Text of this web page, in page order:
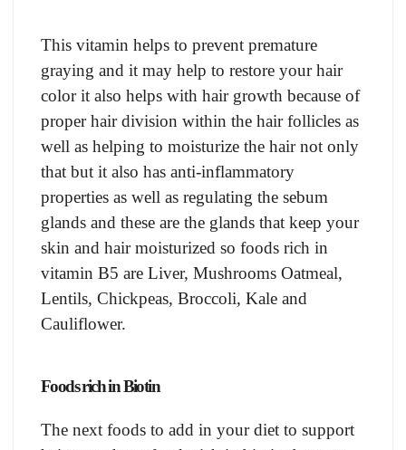
This vitamin helps to prevent premature
graying and it may help to restore your hair
color it also helps with hair growth because of
proper hair division within the hair follicles as
well as helping to moisturize the hair not only
that but it also has anti-inflammatory
properties as well as regulating the sebum
glands and these are the glands that keep your
skin and hair moisturized so foods rich in
vitamin B5 are Liver, Mushrooms Oatmeal,
Lentils, Chickpeas, Broccoli, Kale and
Cauliflower.
Foods rich in Biotin
The next foods to add in your diet to support